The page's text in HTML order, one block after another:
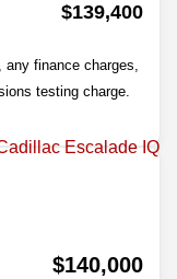
$139,400
any finance charges,
testing charge.
$140,000